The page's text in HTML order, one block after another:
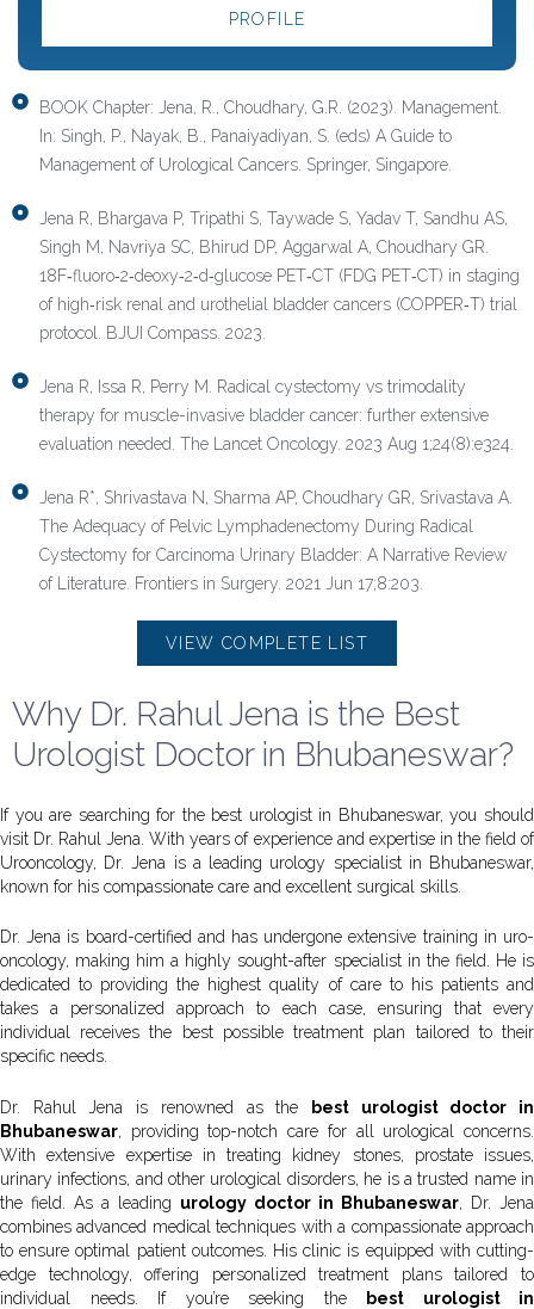
PROFILE
BOOK Chapter: Jena, R., Choudhary, G.R. (2023). Management.
In: Singh, P., Nayak, B., Panaiyadiyan, S. (eds) A Guide to
Management of Urological Cancers. Springer, Singapore.
Jena R, Bhargava P, Tripathi S, Taywade S, Yadav T, Sandhu AS,
Singh M, Navriya SC, Bhirud DP, Aggarwal A, Choudhary GR.
18F‐fluoro‐2‐deoxy‐2‐d‐glucose PET‐CT (FDG PET‐CT) in staging
of high‐risk renal and urothelial bladder cancers (COPPER‐T) trial
protocol. BJUI Compass. 2023.
Jena R, Issa R, Perry M. Radical cystectomy vs trimodality
therapy for muscle-invasive bladder cancer: further extensive
evaluation needed. The Lancet Oncology. 2023 Aug 1;24(8):e324.
Jena R*, Shrivastava N, Sharma AP, Choudhary GR, Srivastava A.
The Adequacy of Pelvic Lymphadenectomy During Radical
Cystectomy for Carcinoma Urinary Bladder: A Narrative Review
of Literature. Frontiers in Surgery. 2021 Jun 17;8:203.
VIEW COMPLETE LIST
Why Dr. Rahul Jena is the Best
Urologist Doctor in Bhubaneswar?
If you are searching for the best urologist in Bhubaneswar, you should
visit Dr. Rahul Jena. With years of experience and expertise in the field of
Urooncology, Dr. Jena is a leading urology specialist in Bhubaneswar,
known for his compassionate care and excellent surgical skills.
Dr. Jena is board-certified and has undergone extensive training in uro-
oncology, making him a highly sought-after specialist in the field. He is
dedicated to providing the highest quality of care to his patients and
takes a personalized approach to each case, ensuring that every
individual receives the best possible treatment plan tailored to their
specific needs.
Dr. Rahul Jena is renowned as the
best urologist doctor in
Bhubaneswar, providing top-notch care for all urological concerns.
With extensive expertise in treating kidney stones, prostate issues,
urinary infections, and other urological disorders, he is a trusted name in
the field. As a leading urology doctor in Bhubaneswar, Dr. Jena
combines advanced medical techniques with a compassionate approach
to ensure optimal patient outcomes. His clinic is equipped with cutting-
edge technology, offering personalized treatment plans tailored to
individual needs. If you’re seeking the
best urologist in